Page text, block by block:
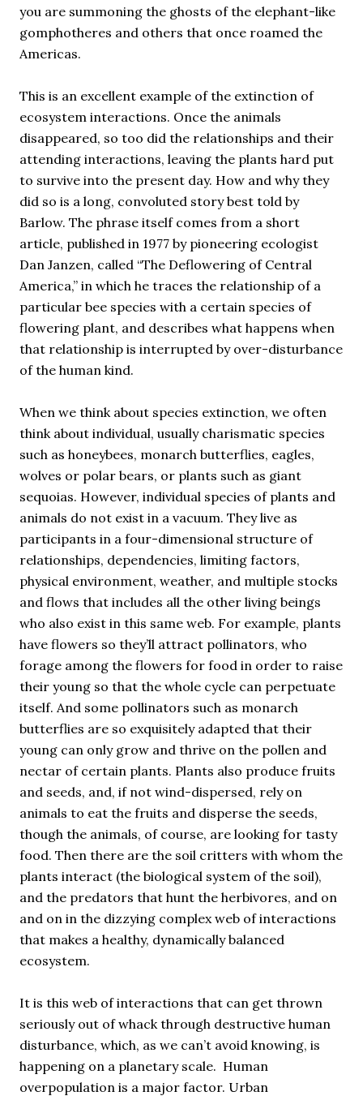
you are summoning the ghosts of the elephant-like
gomphotheres and others that once roamed the
Americas.
This is an excellent example of the extinction of
ecosystem interactions. Once the animals
disappeared, so too did the relationships and their
attending interactions, leaving the plants hard put
to survive into the present day. How and why they
did so is a long, convoluted story best told by
Barlow. The phrase itself comes from a short
article, published in 1977 by pioneering ecologist
Dan Janzen, called “The Deflowering of Central
America,” in which he traces the relationship of a
particular bee species with a certain species of
flowering plant, and describes what happens when
that relationship is interrupted by over-disturbance
of the human kind.
When we think about species extinction, we often
think about individual, usually charismatic species
such as honeybees, monarch butterflies, eagles,
wolves or polar bears, or plants such as giant
sequoias. However, individual species of plants and
animals do not exist in a vacuum. They live as
participants in a four-dimensional structure of
relationships, dependencies, limiting factors,
physical environment, weather, and multiple stocks
and flows that includes all the other living beings
who also exist in this same web. For example, plants
have flowers so they’ll attract pollinators, who
forage among the flowers for food in order to raise
their young so that the whole cycle can perpetuate
itself. And some pollinators such as monarch
butterflies are so exquisitely adapted that their
young can only grow and thrive on the pollen and
nectar of certain plants. Plants also produce fruits
and seeds, and, if not wind-dispersed, rely on
animals to eat the fruits and disperse the seeds,
though the animals, of course, are looking for tasty
food. Then there are the soil critters with whom the
plants interact (the biological system of the soil),
and the predators that hunt the herbivores, and on
and on in the dizzying complex web of interactions
that makes a healthy, dynamically balanced
ecosystem.
It is this web of interactions that can get thrown
seriously out of whack through destructive human
disturbance, which, as we can’t avoid knowing, is
happening on a planetary scale. Human
overpopulation is a major factor. Urban